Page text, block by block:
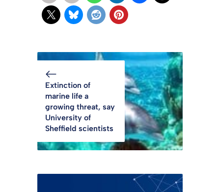
Extinction of
marine life a
growing threat, say
University of
Sheffield scientists